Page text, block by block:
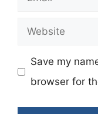
Website
Save my
browser for